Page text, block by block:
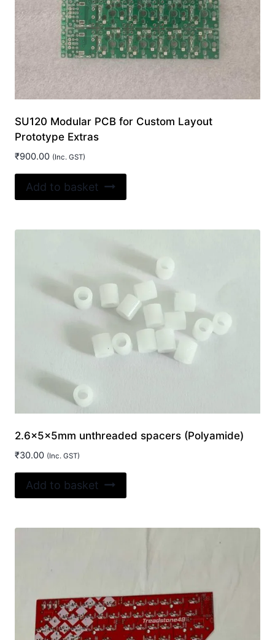
SU120 Modular PCB for Custom Layout
Prototype Extras
₹900.00 (Inc. GST)
Add to basket
2.6x5x5mm unthreaded spacers (Polyamide)
₹30.00 (Inc. GST)
Add to basket